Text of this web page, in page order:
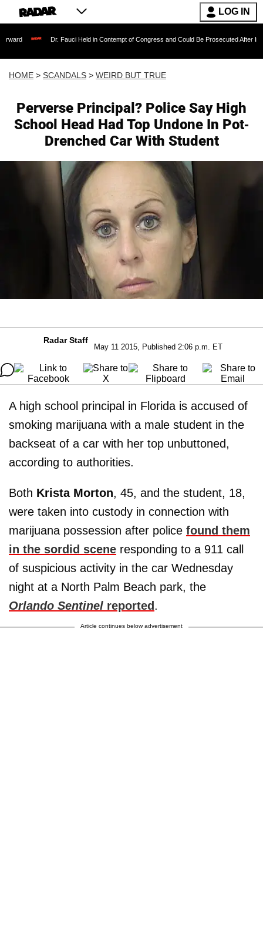
LOG IN
Dr. Fauci Held in Contempt of Congress and Could Be Prosecuted After Invoking the
HOME > SCANDALS > WEIRD BUT TRUE
Perverse Principal? Police Say High
School Head Had Top Undone In Pot-
Drenched Car With Student
Radar Staff
May 11 2015, Published 2:06 p.m. ET
A high school principal in Florida is accused of
smoking marijuana with a male student in the
backseat of a car with her top unbuttoned,
according to authorities.
Both Krista Morton, 45, and the student, 18,
were taken into custody in connection with
marijuana possession after police found them
in the sordid scene responding to a 911 call
of suspicious activity in the car Wednesday
night at a North Palm Beach park, the
Orlando Sentinel reported.
Article continues below advertisement